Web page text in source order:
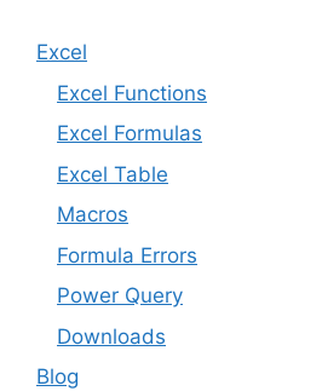
Excel
Excel Functions
Excel Formulas
Excel Table
Macros
Formula Errors
Power Query
Downloads
Blog